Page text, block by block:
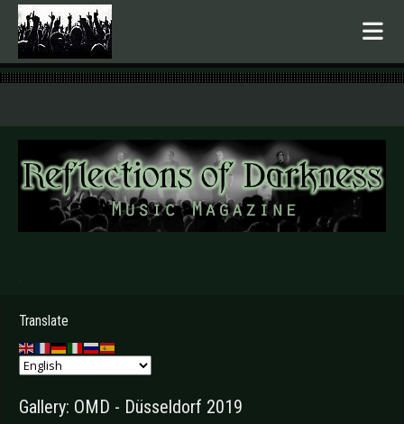
.
Translate
Gallery: OMD - Düsseldorf 2019